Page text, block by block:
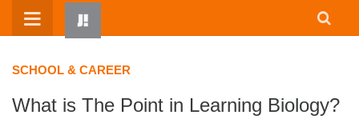
Skip
SCHOOL & CAREER
What is The Point in Learning Biology?